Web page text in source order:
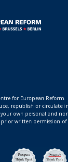
for European Reform.
republish or circulate
own personal and
written permission